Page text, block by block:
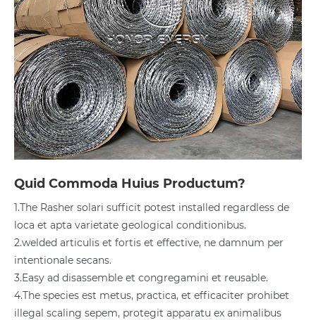
Quid Commoda Huius Productum?
1.The Rasher solari sufficit potest installed regardless de
loca et apta varietate geological conditionibus.
2.welded articulis et fortis et effective, ne damnum per
intentionale secans.
3.Easy ad disassemble et congregamini et reusable.
4.The species est metus, practica, et efficaciter prohibet
illegal scaling sepem, protegit apparatu ex animalibus